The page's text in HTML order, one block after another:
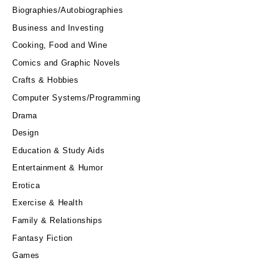
Biographies/Autobiographies
Business and Investing
Cooking, Food and Wine
Comics and Graphic Novels
Crafts & Hobbies
Computer Systems/Programming
Drama
Design
Education & Study Aids
Entertainment & Humor
Erotica
Exercise & Health
Family & Relationships
Fantasy Fiction
Games